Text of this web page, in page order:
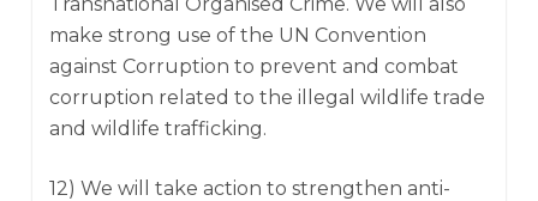
make strong use of the UN Convention
against Corruption to prevent and combat
corruption related to the illegal wildlife trade
and wildlife trafficking.
12) We will take action to strengthen anti-